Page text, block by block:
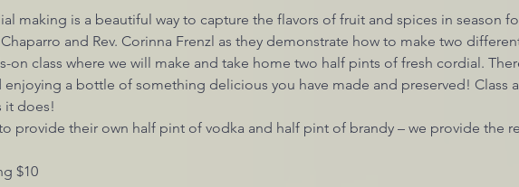
making is a beautiful way to capture the flavors of fruit and spices in season
and Rev. Corinna Frenzl as they demonstrate how to make two
on class where we will make and take home two half pints of fresh cordial.
a bottle of something delicious you have made and preserved! Class
it does!
provide their own half pint of vodka and half pint of brandy – we provide the
$10